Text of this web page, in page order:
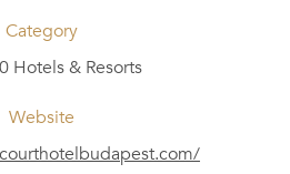
Category
Hotels & Resorts
Website